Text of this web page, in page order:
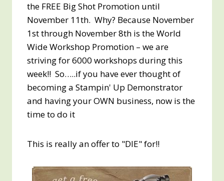
the FREE Big Shot Promotion until
November 11th. Why? Because November
1st through November 8th is the World
Wide Workshop Promotion – we are
striving for 6000 workshops during this
week!! So…..if you have ever thought of
becoming a Stampin' Up Demonstrator
and having your OWN business, now is the
time to do it
This is really an offer to "DIE" for!!